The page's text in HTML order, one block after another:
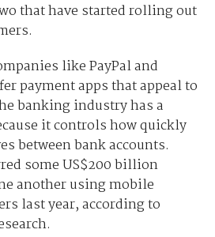
that have started rolling out
like PayPal and
payment apps that appeal to
banking industry has a
it controls how quickly
between bank accounts.
some US$200 billion
another using mobile
last year, according to